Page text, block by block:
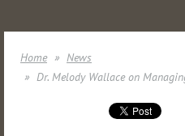
Home
News
Dr. Melody Wallace on